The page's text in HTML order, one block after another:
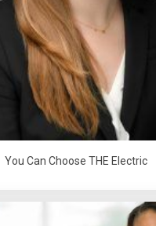
You Can Choose THE Electric